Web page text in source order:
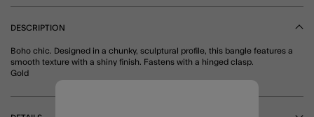
DESCRIPTION
Boho chic. Designed in a chunky, sculptural profile, this bangle features a
smooth texture with a shiny finish. Fastens with a hinged clasp.
Gold